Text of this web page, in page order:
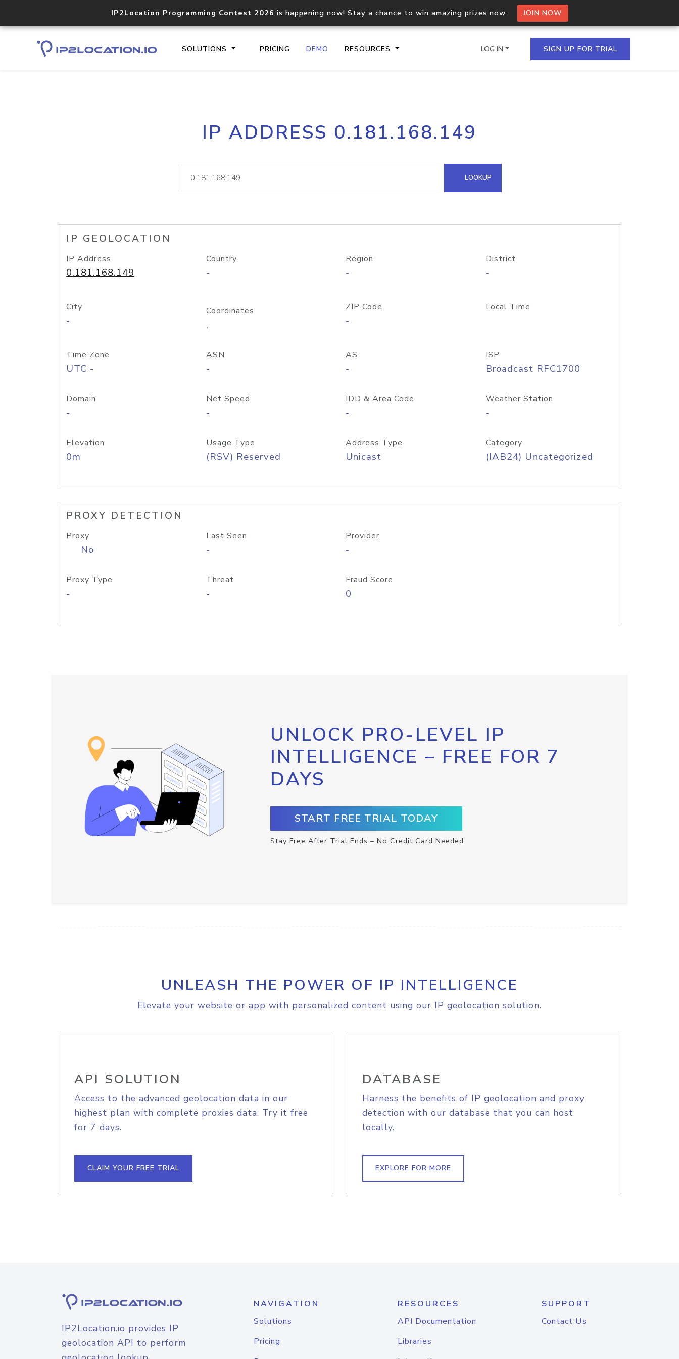
IP2Location Programming Contest 2026 is happening now! Stay a chance to win amazing prizes now. JOIN NOW
SOLUTIONS PRICING DEMO RESOURCES
Core IP geolocation API
documentation
Process multiple IPs in a single
request
lookup
Hosted Domain API
LOG IN SIGN UP FOR TRIAL
IP ADDRESS 0.181.168.149
LOOKUP
IP GEOLOCATION
IP Address
0.181.168.149
Country
-
Region
-
District
-
City
-
Coordinates
,
ZIP Code
-
Local Time
Time Zone
UTC -
ASN
-
AS
-
ISP
Broadcast RFC1700
Domain
-
Net Speed
-
IDD & Area Code
-
Weather Station
-
Elevation
0m
Usage Type
(RSV) Reserved
Address Type
Unicast
Category
(IAB24) Uncategorized
PROXY DETECTION
Proxy
No
Last Seen
-
Provider
-
Proxy Type
-
Threat
-
Fraud Score
0
UNLOCK PRO-LEVEL IP
INTELLIGENCE – FREE FOR 7
DAYS
START FREE TRIAL TODAY
Stay Free After Trial Ends – No Credit Card Needed
UNLEASH THE POWER OF IP INTELLIGENCE
Elevate your website or app with personalized content using our IP geolocation solution.
API SOLUTION
Access to the advanced geolocation data in our
highest plan with complete proxies data. Try it free
for 7 days.
CLAIM YOUR FREE TRIAL
DATABASE
Harness the benefits of IP geolocation and proxy
detection with our database that you can host
locally.
EXPLORE FOR MORE
IP2Location.io provides IP
geolocation API to perform
NAVIGATION
Solutions
Pricing
RESOURCES
API Documentation
Libraries
SUPPORT
Contact Us